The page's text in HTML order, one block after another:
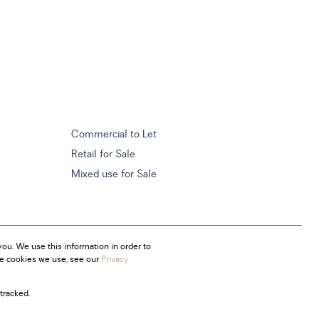
Commercial to Let
Retail for Sale
Mixed use for Sale
We use this information in order to
cookies we use, see ourPrivacy